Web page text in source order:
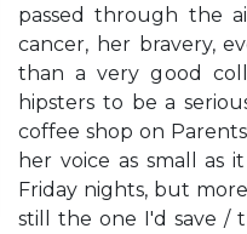
passed through the
cancer, her bravery,
than a very good
hipsters to be a
coffee shop on
her voice as small as
Friday nights, but
still the one I'd save /